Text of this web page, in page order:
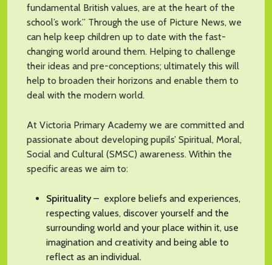
fundamental British values, are at the heart of the
school’s work.” Through the use of Picture News, we
can help keep children up to date with the fast-
changing world around them. Helping to challenge
their ideas and pre-conceptions; ultimately this will
help to broaden their horizons and enable them to
deal with the modern world.
At Victoria Primary Academy we are committed and
passionate about developing pupils’ Spiritual, Moral,
Social and Cultural (SMSC) awareness. Within the
specific areas we aim to:
Spirituality– explore beliefs and experiences,
respecting values, discover yourself and the
surrounding world and your place within it, use
imagination and creativity and being able to
reflect as an individual.